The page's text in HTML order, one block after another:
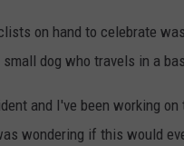
on hand to celebrate
dog who travels in a
and I've been working
wondering if this would